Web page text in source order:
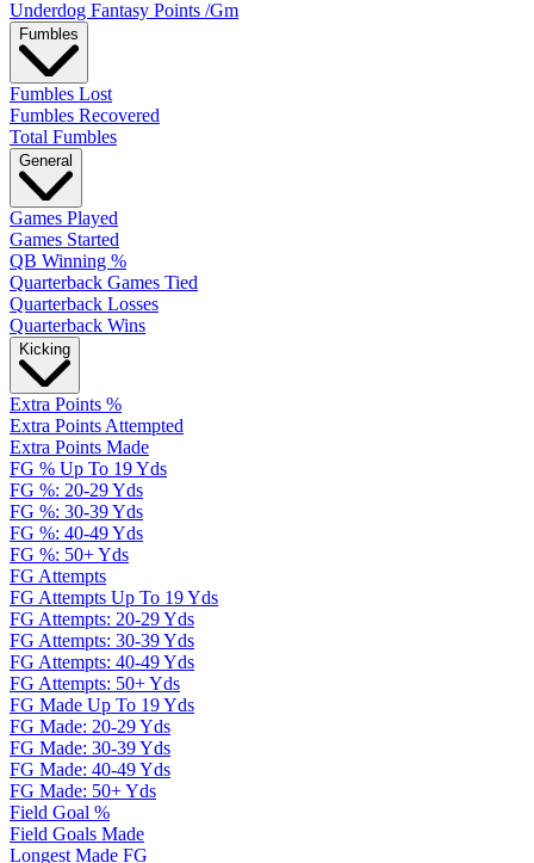
Underdog Fantasy Points /Gm
Fumbles
Fumbles Lost
Fumbles Recovered
Total Fumbles
General
Games Played
Games Started
QB Winning %
Quarterback Games Tied
Quarterback Losses
Quarterback Wins
Kicking
Extra Points %
Extra Points Attempted
Extra Points Made
FG % Up To 19 Yds
FG %: 20-29 Yds
FG %: 30-39 Yds
FG %: 40-49 Yds
FG %: 50+ Yds
FG Attempts
FG Attempts Up To 19 Yds
FG Attempts: 20-29 Yds
FG Attempts: 30-39 Yds
FG Attempts: 40-49 Yds
FG Attempts: 50+ Yds
FG Made Up To 19 Yds
FG Made: 20-29 Yds
FG Made: 30-39 Yds
FG Made: 40-49 Yds
FG Made: 50+ Yds
Field Goal %
Field Goals Made
Longest Made FG